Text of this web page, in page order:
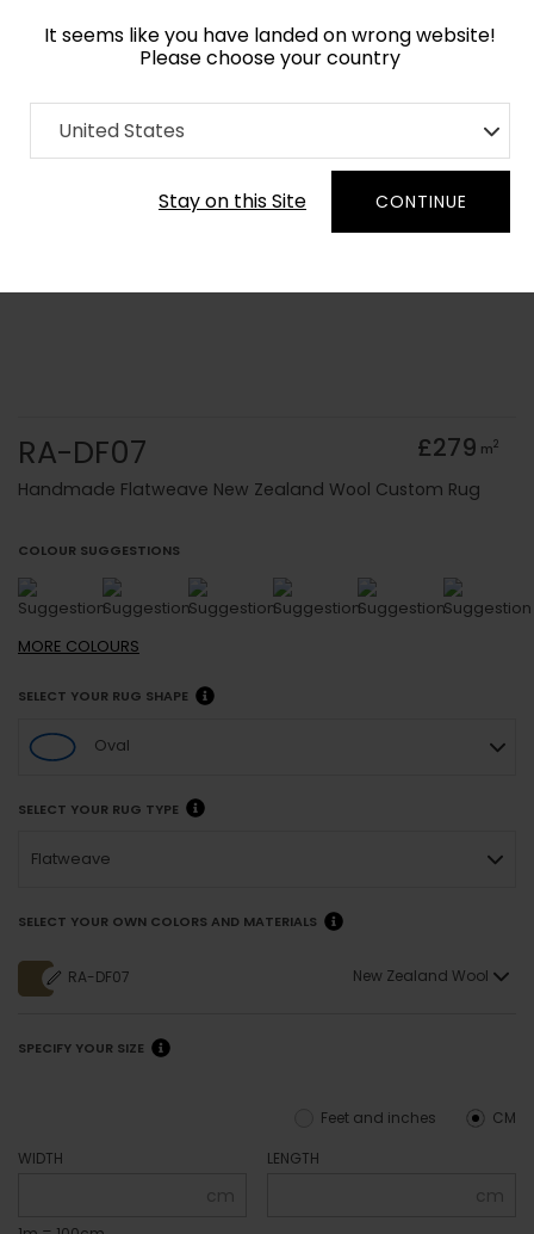
It seems like you have landed on wrong website!
Please choose your country
United States
Stay on this Site CONTINUE
Home Collection Solid Colours
Order Yarn Colour Samples
RA-DF07 £279 m2
Handmade Flatweave New Zealand Wool Custom Rug
COLOUR SUGGESTIONS
MORE COLOURS
SELECT YOUR RUG SHAPE
Oval
SELECT YOUR RUG TYPE
Flatweave
SELECT YOUR OWN COLORS AND MATERIALS
RA-DF07 New Zealand Wool
SPECIFY YOUR SIZE
CM
Feet and inches
WIDTH
cm
LENGTH
cm